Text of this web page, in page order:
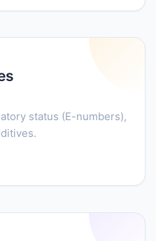
status (E-numbers),